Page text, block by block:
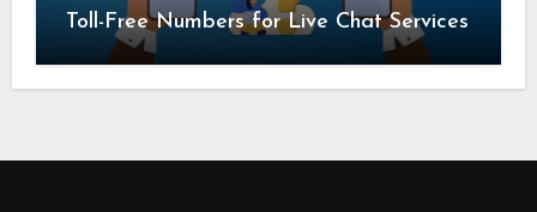
Toll-Free Numbers for Live Chat Services